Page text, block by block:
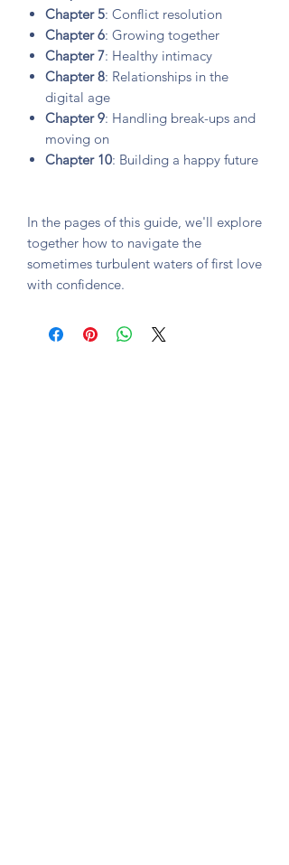
Chapter 5: Conflict resolution
Chapter 6: Growing together
Chapter 7: Healthy intimacy
Chapter 8: Relationships in the
digital age
Chapter 9: Handling break-ups and
moving on
Chapter 10: Building a happy future
In the pages of this guide, we'll explore
together how to navigate the
sometimes turbulent waters of first love
with confidence.